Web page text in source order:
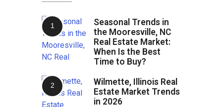
Seasonal Trends in
the Mooresville, NC
Real Estate Market:
When Is the Best
Time to Buy?
Wilmette, Illinois Real
Estate Market Trends
in 2026